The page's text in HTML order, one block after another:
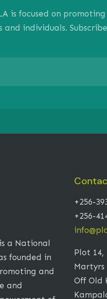
is focused on
individuals.
a National
founded in
and
and
+256-
+256-
Plot 14,
Off Old